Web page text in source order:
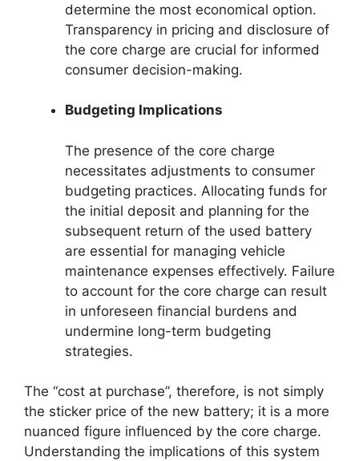
determine the most economical option.
Transparency in pricing and disclosure of
the core charge are crucial for informed
consumer decision-making.
Budgeting Implications
The presence of the core charge
necessitates adjustments to consumer
budgeting practices. Allocating funds for
the initial deposit and planning for the
subsequent return of the used battery
are essential for managing vehicle
maintenance expenses effectively. Failure
to account for the core charge can result
in unforeseen financial burdens and
undermine long-term budgeting
strategies.
The “cost at purchase”, therefore, is not simply
the sticker price of the new battery; it is a more
nuanced figure influenced by the core charge.
Understanding the implications of this system